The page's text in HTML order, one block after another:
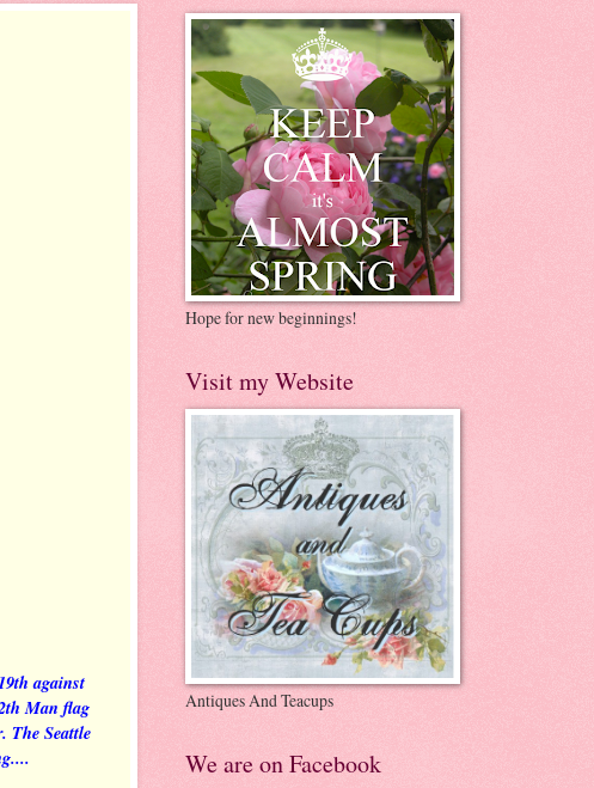
against
Man flag
The Seattle
Hope for new beginnings!
Visit my Website
Antiques And Teacups
We are on Facebook